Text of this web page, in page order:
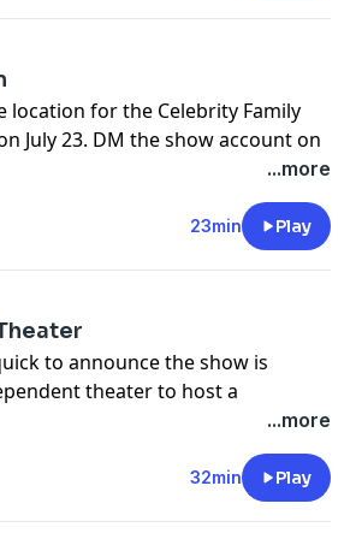
Music. For more, visit
location for the Celebrity Family
July 23. DM the show account on
of this show on Apple
YouTube. Prime Members can
...more
23min Play
to announce the show is
theater to host a
Family Feud, the Coleman Cut,
episode of this show on Apple
...more
32min Play